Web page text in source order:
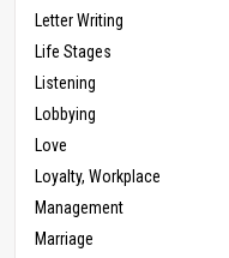
Letter Writing
Life Stages
Listening
Lobbying
Love
Loyalty, Workplace
Management
Marriage